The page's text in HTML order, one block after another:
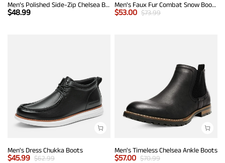
Men’s Polished Side-Zip Chelsea Boots
$48.99
Men's Faux Fur Combat Snow Boots
$53.00 $73.99
Men's Dress Chukka Boots
$45.99 $62.99
Men's Timeless Chelsea Ankle Boots
$57.00 $70.99